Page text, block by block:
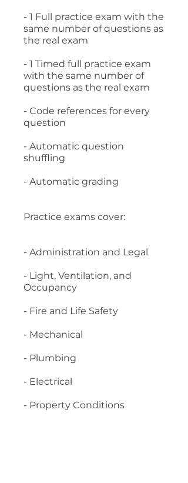
- 1 Full practice exam with the
same number of questions as
the real exam
- 1 Timed full practice exam
with the same number of
questions as the real exam
- Code references for every
question
- Automatic question
shuffling
- Automatic grading
Practice exams cover:
- Administration and Legal
- Light, Ventilation, and
Occupancy
- Fire and Life Safety
- Mechanical
- Plumbing
- Electrical
- Property Conditions